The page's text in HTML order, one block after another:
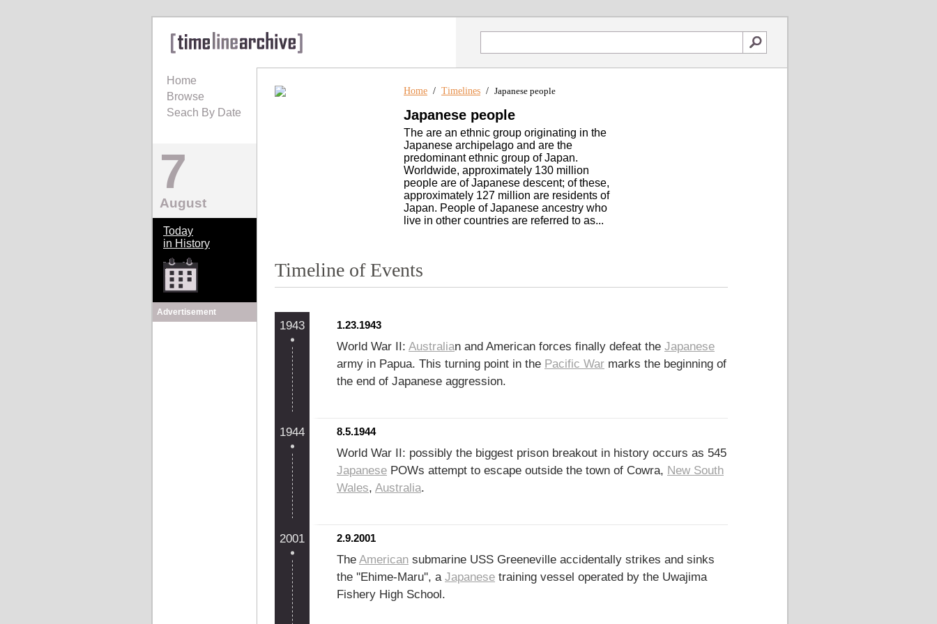
Home
Browse
Seach By Date
7
August
Today
in History
Advertisement
Home / Timelines / Japanese people
Japanese people
The are an ethnic group originating in the
Japanese archipelago and are the
predominant ethnic group of Japan.
Worldwide, approximately 130 million
people are of Japanese descent; of these,
approximately 127 million are residents of
Japan. People of Japanese ancestry who
live in other countries are referred to as...
Timeline of Events
1943 1.23.1943
World War II: Australian and American forces finally defeat the Japanese
army in Papua. This turning point in the Pacific War marks the beginning of
the end of Japanese aggression.
1944 8.5.1944
World War II: possibly the biggest prison breakout in history occurs as 545
Japanese POWs attempt to escape outside the town of Cowra, New South
Wales, Australia.
2001 2.9.2001
The American submarine USS Greeneville accidentally strikes and sinks
the ''Ehime-Maru'', a Japanese training vessel operated by the Uwajima
Fishery High School.